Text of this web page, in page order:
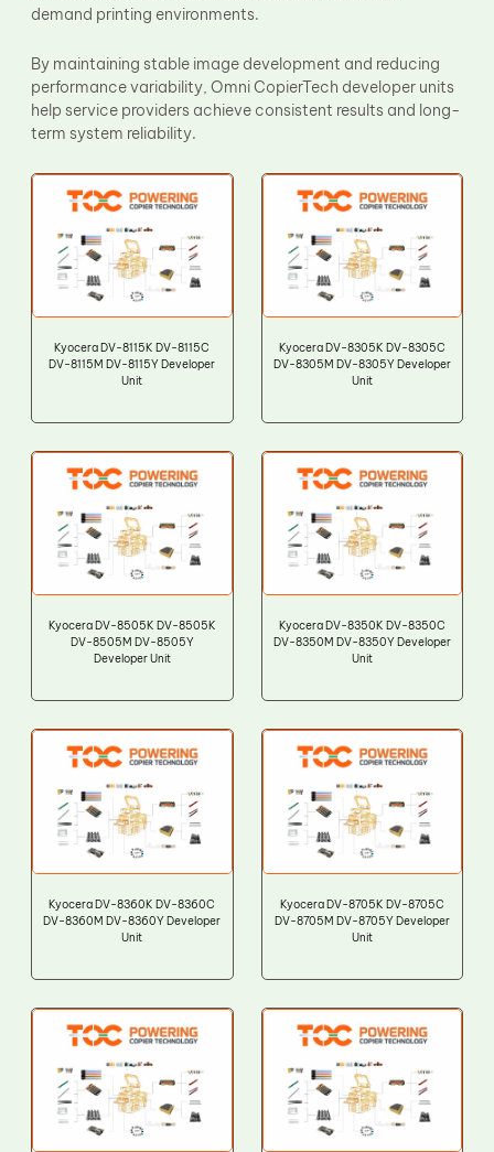
demand printing environments.
By maintaining stable image development and reducing
performance variability, Omni CopierTech developer units
help service providers achieve consistent results and long-
term system reliability.
Kyocera DV-8115K DV-8115C
DV-8115M DV-8115Y Developer
Unit
Kyocera DV-8305K DV-8305C
DV-8305M DV-8305Y Developer
Unit
Kyocera DV-8505K DV-8505K
DV-8505M DV-8505Y
Developer Unit
Kyocera DV-8350K DV-8350C
DV-8350M DV-8350Y Developer
Unit
Kyocera DV-8360K DV-8360C
DV-8360M DV-8360Y Developer
Unit
Kyocera DV-8705K DV-8705C
DV-8705M DV-8705Y Developer
Unit